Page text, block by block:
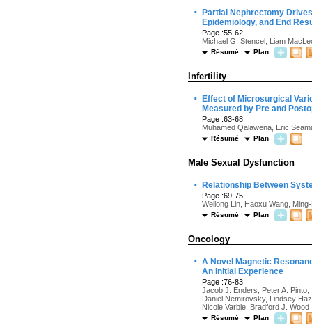
·
Partial Nephrectomy
Epidemiology, and End
Page :55-62
Michael G. Stencel, Liam
Résumé Plan
Infertility
·
Effect of Microsurgical
Measured by Pre and
Page :63-68
Muhamed Qalawena, Eric
Résumé Plan
Male Sexual Dysfunction
· Relationship Between
Page :69-75
Weilong Lin, Haoxu Wang,
Résumé Plan
Oncology
· A Novel Magnetic
An Initial Experience
Page :76-83
Jacob J. Enders, Peter A.
Daniel Nemirovsky, Lindsey
Nicole Varble, Bradford J. Wood
Résumé Plan